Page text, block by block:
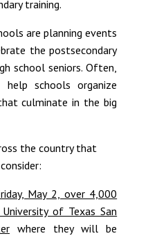
training.
are planning events
the postsecondary
school seniors. Often,
schools organize
culminate in the big
the country that
May 2, over 4,000
of Texas San
where they will be